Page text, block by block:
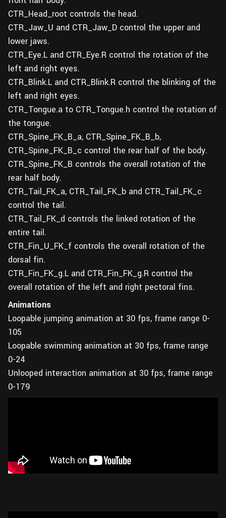
CTR_Head_root controls the head.
CTR_Jaw_U and CTR_Jaw_D control the upper and
lower jaws.
CTR_Eye.L and CTR_Eye.R control the rotation of the
left and right eyes.
CTR_Blink.L and CTR_Blink.R control the blinking of the
left and right eyes.
CTR_Tongue.a to CTR_Tongue.h control the rotation of
the tongue.
CTR_Spine_FK_B_a, CTR_Spine_FK_B_b,
CTR_Spine_FK_B_c control the rear half of the body.
CTR_Spine_FK_B controls the overall rotation of the
rear half body.
CTR_Tail_FK_a, CTR_Tail_FK_b and CTR_Tail_FK_c
control the tail.
CTR_Tail_FK_d controls the linked rotation of the
entire tail.
CTR_Fin_U_FK_f controls the overall rotation of the
dorsal fin.
CTR_Fin_FK_g.L and CTR_Fin_FK_g.R control the
overall rotation of the left and right pectoral fins.
Animations
Loopable jumping animation at 30 fps, frame range 0-
105
Loopable swimming animation at 30 fps, frame range
0-24
Unlooped interaction animation at 30 fps, frame range
0-179